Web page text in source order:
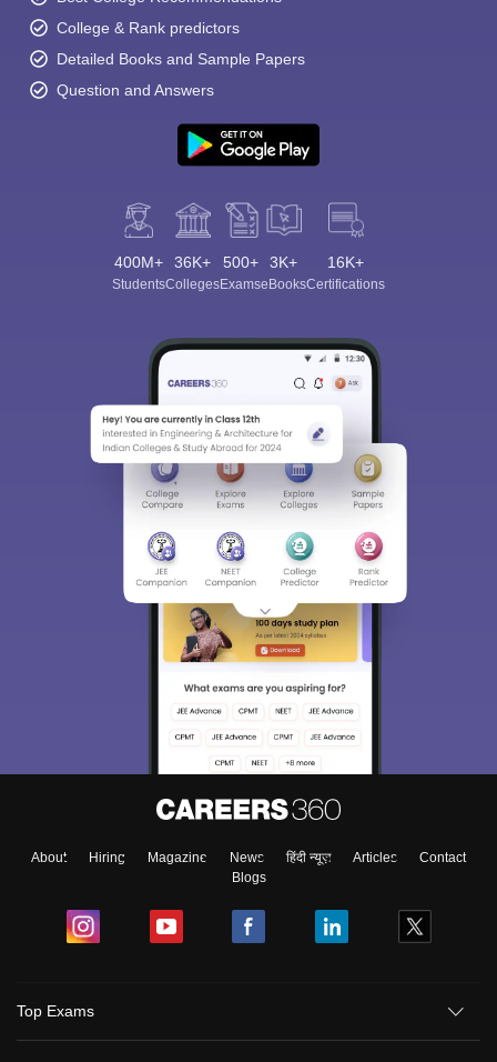
College & Rank predictors
Detailed Books and Sample Papers
Question and Answers
400M+
Students
36K+
Colleges
500+
Exams
3K+
eBooks
16K+
Certifications
About Hiring Magazine News हिंदी न्यूज़ Articles
Contact
Blogs
Top Exams